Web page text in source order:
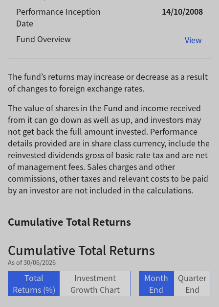
Performance Inception
Date
14/10/2008
Fund Overview View
The fund’s returns may increase or decrease as a result
of changes to foreign exchange rates.
The value of shares in the Fund and income received
from it can go down as well as up, and investors may
not get back the full amount invested. Performance
details provided are in share class currency, include the
reinvested dividends gross of basic rate tax and are net
of management fees. Sales charges and other
commissions, other taxes and relevant costs to be paid
by an investor are not included in the calculations.
Cumulative Total Returns
Cumulative Total Returns
As of 30/06/2026
Total
Returns (%)
Investment
Growth Chart
Month
End
Quarter
End